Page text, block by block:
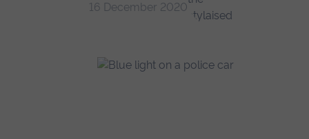
16 December 2020